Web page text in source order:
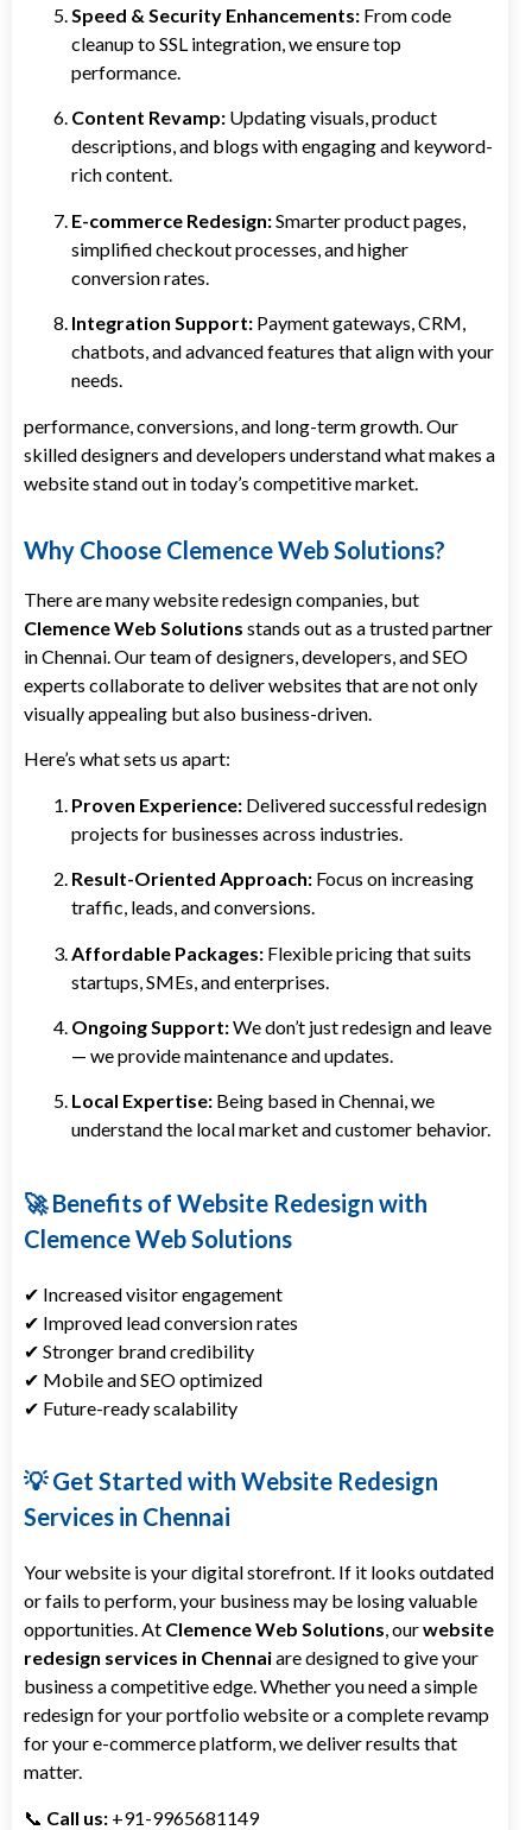
Speed & Security Enhancements: From code
cleanup to SSL integration, we ensure top
performance.
Content Revamp: Updating visuals, product
descriptions, and blogs with engaging and keyword-
rich content.
E-commerce Redesign:Smarter product pages,
simplified checkout processes, and higher
conversion rates.
Integration Support: Payment gateways, CRM,
chatbots, and advanced features that align with your
needs.
performance, conversions, and long-term growth. Our
skilled designers and developers understand what makes a
website stand out in today’s competitive market.
Why Choose Clemence Web Solutions?
There are many website redesign companies, but
Clemence Web Solutions stands out as a trusted partner
in Chennai. Our team of designers, developers, and SEO
experts collaborate to deliver websites that are not only
visually appealing but also business-driven.
Here’s what sets us apart:
Proven Experience: Delivered successful redesign
projects for businesses across industries.
Result-Oriented Approach: Focus on increasing
traffic, leads, and conversions.
Affordable Packages: Flexible pricing that suits
startups, SMEs, and enterprises.
Ongoing Support:We don’t just redesign and leave
— we provide maintenance and updates.
Local Expertise: Being based in Chennai, we
understand the local market and customer behavior.
🚀 Benefits of Website Redesign with
Clemence Web Solutions
✔ Increased visitor engagement
✔ Improved lead conversion rates
✔ Stronger brand credibility
✔ Mobile and SEO optimized
✔ Future-ready scalability
💡 Get Started with Website Redesign
Services in Chennai
Your website is your digital storefront. If it looks outdated
or fails to perform, your business may be losing valuable
opportunities. At Clemence Web Solutions, ourwebsite
redesign services in Chennaiare designed to give your
business a competitive edge. Whether you need a simple
redesign for your portfolio website or a complete revamp
for your e-commerce platform, we deliver results that
matter.
📞 Call us: +91-9965681149